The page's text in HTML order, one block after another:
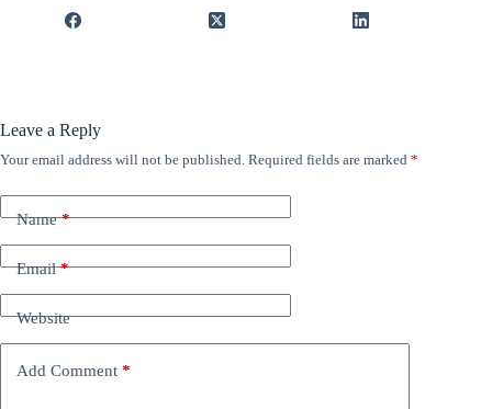
Leave a Reply
Your email address will not be published. Required fields are marked *
Name*
Email*
Website
Add Comment *